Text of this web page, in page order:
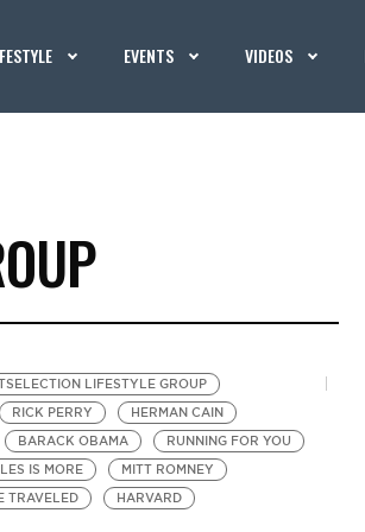
EVENTS VIDEOS
LIFESTYLE GROUP
RICK PERRY
HERMAN CAIN
BARACK OBAMA
RUNNING FOR YOU
LES IS MORE
MITT ROMNEY
TRAVELED
HARVARD